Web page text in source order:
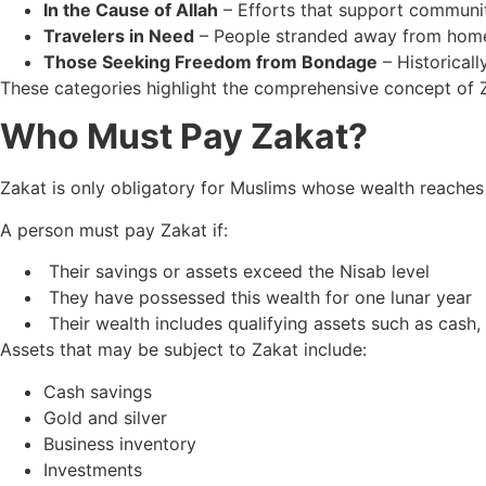
In the Cause of Allah – Efforts that support
Travelers in Need – People stranded away from
Those Seeking Freedom from Bondage –
These categories highlight the comprehensive concept
Who Must Pay Zakat?
Zakat is only obligatory for Muslims whose wealth
A person must pay Zakat if:
Their savings or assets exceed the Nisab level
They have possessed this wealth for one lunar year
Their wealth includes qualifying assets such as
Assets that may be subject to Zakat include:
Cash savings
Gold and silver
Business inventory
Investments